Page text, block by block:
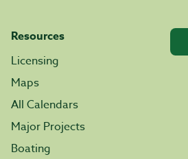
Resources
Licensing
Maps
All Calendars
Major Projects
Boating